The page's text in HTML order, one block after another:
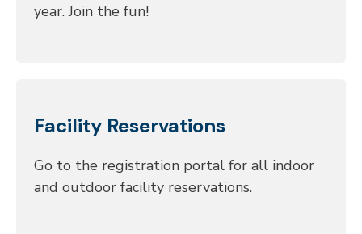
year. Join the fun!
Facility Reservations
Go to the registration portal for all indoor
and outdoor facility reservations.